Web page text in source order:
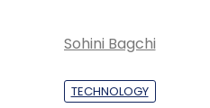
Sohini Bagchi
TECHNOLOGY